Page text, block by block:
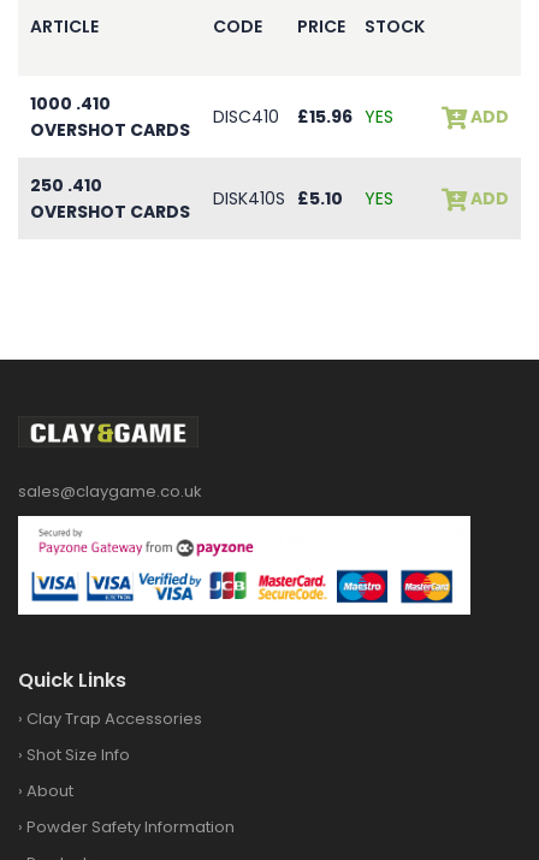
ARTICLE CODE PRICE STOCK
1000 .410
OVERSHOT CARDS
DISC410 £15.96 YES ADD
250 .410
OVERSHOT CARDS
DISK410S £5.10 YES ADD
sales@claygame.co.uk
Quick Links
› Clay Trap Accessories
› Shot Size Info
› About
› Powder Safety Information